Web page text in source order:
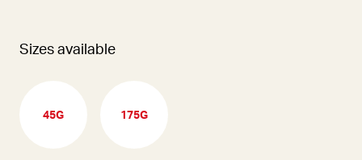
Sizes available
45G 175G